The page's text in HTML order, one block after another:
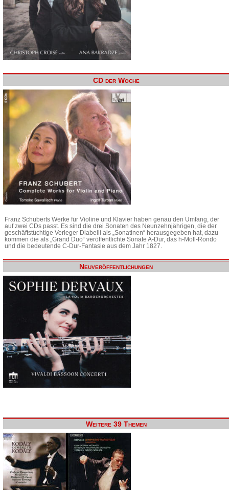
CD der Woche
Franz Schuberts Werke für Violine und Klavier haben genau den Umfang, der
auf zwei CDs passt. Es sind die drei Sonaten des Neunzehnjährigen, die der
geschäftstüchtige Verleger Diabelli als „Sonatinen“ herausgegeben hat, dazu
kommen die als „Grand Duo“ veröffentlichte Sonate A-Dur, das h-Moll-Rondo
und die bedeutende C-Dur-Fantasie aus dem Jahr 1827.
Neuveröffentlichungen
Weitere 39 Themen